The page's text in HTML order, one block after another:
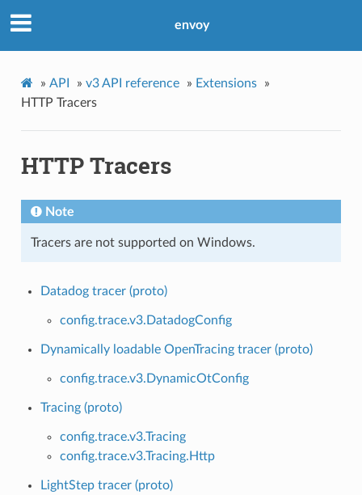
envoy
» API » v3 API reference » Extensions
»
HTTP Tracers
HTTP Tracers
Note
Tracers are not supported on Windows.
Datadog tracer (proto)
config.trace.v3.DatadogConfig
Dynamically loadable OpenTracing tracer (proto)
config.trace.v3.DynamicOtConfig
Tracing (proto)
config.trace.v3.Tracing
config.trace.v3.Tracing.Http
LightStep tracer (proto)